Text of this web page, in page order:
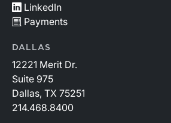
LinkedIn
Payments
DALLAS
12221 Merit Dr.
Suite 975
Dallas, TX 75251
214.468.8400